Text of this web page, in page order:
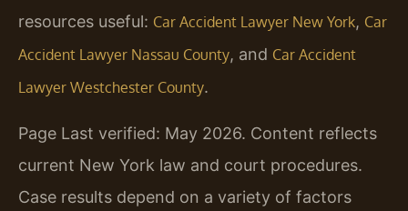
resources useful: Car Accident Lawyer New York, Car
Accident Lawyer Nassau County, and Car Accident
Lawyer Westchester County.
Page Last verified: May 2026. Content reflects
current New York law and court procedures.
Case results depend on a variety of factors